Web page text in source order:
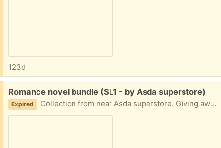
123d
Free:
Romance novel bundle (SL1 - by Asda superstore)
Expired Collection from near Asda superstore. Giving away other items so check those out too.